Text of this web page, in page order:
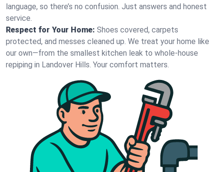
language, so there’s no confusion. Just answers and honest
service.
Respect for Your Home: Shoes covered, carpets
protected, and messes cleaned up. We treat your home like
our own—from the smallest kitchen leak to whole-house
repiping in Landover Hills. Your comfort matters.